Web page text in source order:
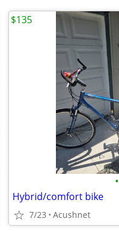
•
Hybrid/comfort bike
7/23 Acushnet
$135